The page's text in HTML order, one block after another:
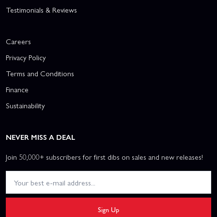
Testimonials & Reviews
Careers
Privacy Policy
Terms and Conditions
Finance
Sustainability
NEVER MISS A DEAL
Join 50,000+ subscribers for first dibs on sales and new releases!
Sign Up